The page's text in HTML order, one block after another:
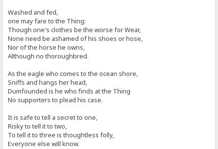
Washed and fed,
one may fare to the Thing:
Though one's clothes be the worse for Wear,
None need be ashamed of his shoes or hose,
Nor of the horse he owns,
Although no thoroughbred.
As the eagle who comes to the ocean shore,
Sniffs and hangs her head,
Dumfounded is he who finds at the Thing
No supporters to plead his case.
It is safe to tell a secret to one,
Risky to tell it to two,
To tell it to three is thoughtless folly,
Everyone else will know.